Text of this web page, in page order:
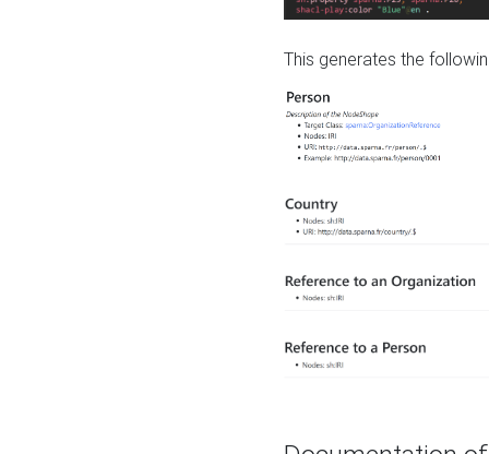
This generates the